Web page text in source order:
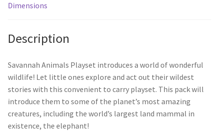
Dimensions
Description
Savannah Animals Playset introduces a world of wonderful
wildlife! Let little ones explore and act out their wildest
stories with this convenient to carry playset. This pack will
introduce them to some of the planet’s most amazing
creatures, including the world’s largest land mammal in
existence, the elephant!